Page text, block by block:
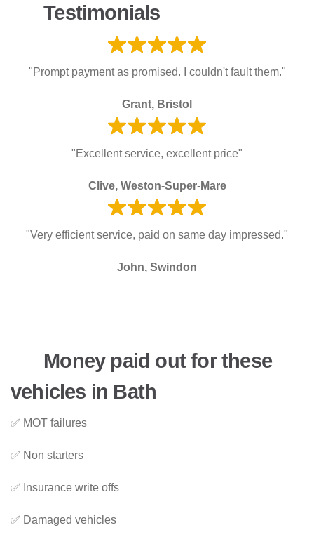
Testimonials
"Prompt payment as promised. I couldn't fault them."
Grant, Bristol
"Excellent service, excellent price"
Clive, Weston-Super-Mare
"Very efficient service, paid on same day impressed."
John, Swindon
Money paid out for these
vehicles in Bath
✅ MOT failures
✅ Non starters
✅ Insurance write offs
✅ Damaged vehicles